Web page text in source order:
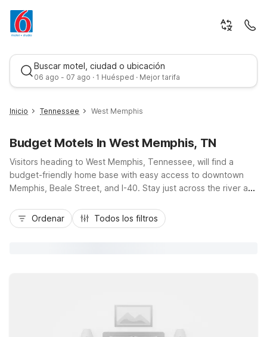
Buscar motel, ciudad o ubicación
06 ago - 07 ago · 1 Huésped · Mejor tarifa
Mejor tarifa
Inicio Tennessee West Memphis
Budget Motels In West Memphis, TN
Visitors heading to West Memphis, Tennessee, will find a
budget-friendly home base with easy access to downtown
Memphis, Beale Street, and I-40. Stay just across the river at
AR - Memphis, both offering free Wi-Fi, convenient parking,
and pet-friendly rooms ideal for road trippers and families.
Ordenar Todos los filtros